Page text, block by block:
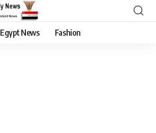
Egypt News Fashion